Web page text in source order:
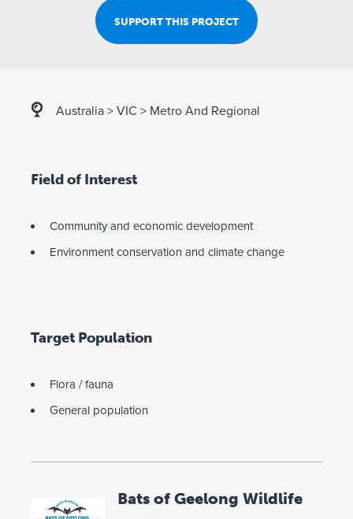
SUPPORT THIS PROJECT
Australia > VIC > Metro And Regional
Field of Interest
Community and economic development
Environment conservation and climate change
Target Population
Flora / fauna
General population
Bats of Geelong Wildlife